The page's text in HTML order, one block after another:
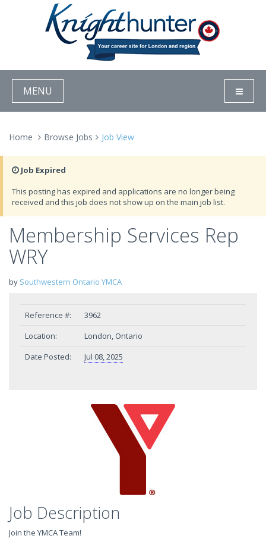
MENU
Home Browse Jobs Job View
Job Expired
This posting has expired and applications are no longer being
received and this job does not show up on the main job list.
Membership Services Rep
WRY
by Southwestern Ontario YMCA
Reference #:
3962
Location:
London, Ontario
Date Posted:
Jul 08, 2025
Job Description
Join the YMCA Team!